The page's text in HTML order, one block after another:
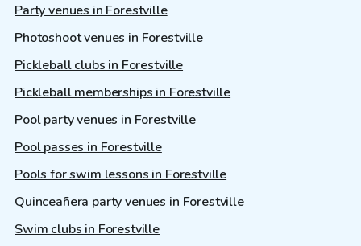
Party venues in Forestville
Photoshoot venues in Forestville
Pickleball clubs in Forestville
Pickleball memberships in Forestville
Pool party venues in Forestville
Pool passes in Forestville
Pools for swim lessons in Forestville
Quinceañera party venues in Forestville
Swim clubs in Forestville